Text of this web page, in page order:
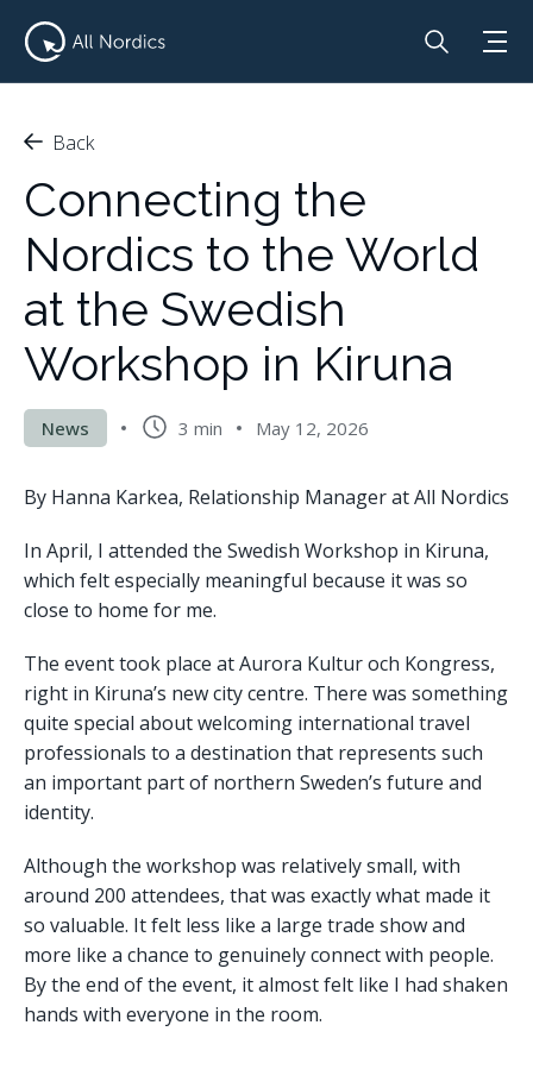
Back
Connecting the
Nordics to the World
at the Swedish
Workshop in Kiruna
News 3 min May 12, 2026
By Hanna Karkea, Relationship Manager at All Nordics
In April, I attended the Swedish Workshop in Kiruna,
which felt especially meaningful because it was so
close to home for me.
The event took place at Aurora Kultur och Kongress,
right in Kiruna’s new city centre. There was something
quite special about welcoming international travel
professionals to a destination that represents such
an important part of northern Sweden’s future and
identity.
Although the workshop was relatively small, with
around 200 attendees, that was exactly what made it
so valuable. It felt less like a large trade show and
more like a chance to genuinely connect with people.
By the end of the event, it almost felt like I had shaken
hands with everyone in the room.